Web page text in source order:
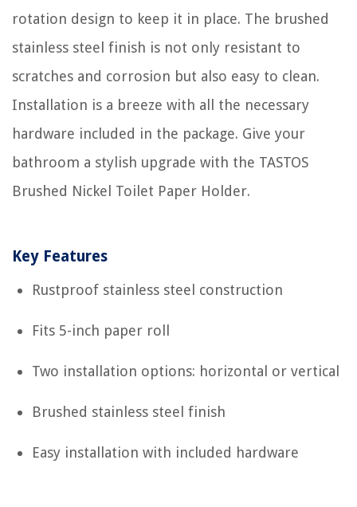
rotation design to keep it in place. The brushed
stainless steel finish is not only resistant to
scratches and corrosion but also easy to clean.
Installation is a breeze with all the necessary
hardware included in the package. Give your
bathroom a stylish upgrade with the TASTOS
Brushed Nickel Toilet Paper Holder.
Key Features
Rustproof stainless steel construction
Fits 5-inch paper roll
Two installation options: horizontal or vertical
Brushed stainless steel finish
Easy installation with included hardware